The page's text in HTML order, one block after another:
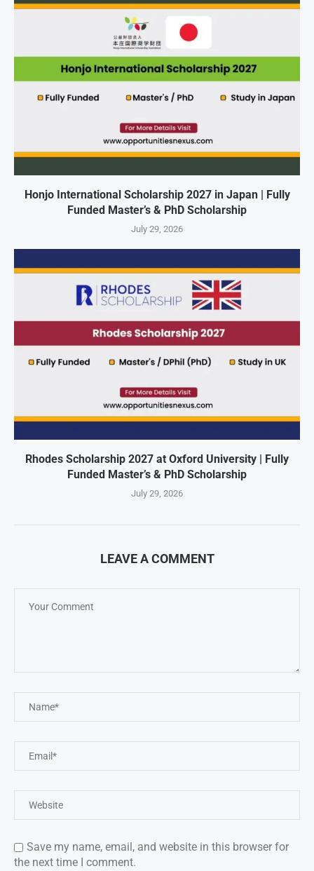
Honjo International Scholarship 2027 in Japan | Fully
Funded Master’s & PhD Scholarship
July 29, 2026
Rhodes Scholarship 2027 at Oxford University | Fully
Funded Master’s & PhD Scholarship
July 29, 2026
LEAVE A COMMENT
Save my name, email, and website in this browser for
the next time I comment.